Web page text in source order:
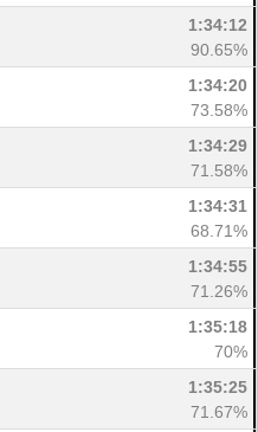
1:34:12
90.65%
1:34:20
73.58%
1:34:29
71.58%
1:34:31
68.71%
1:34:55
71.26%
1:35:18
70%
1:35:25
71.67%